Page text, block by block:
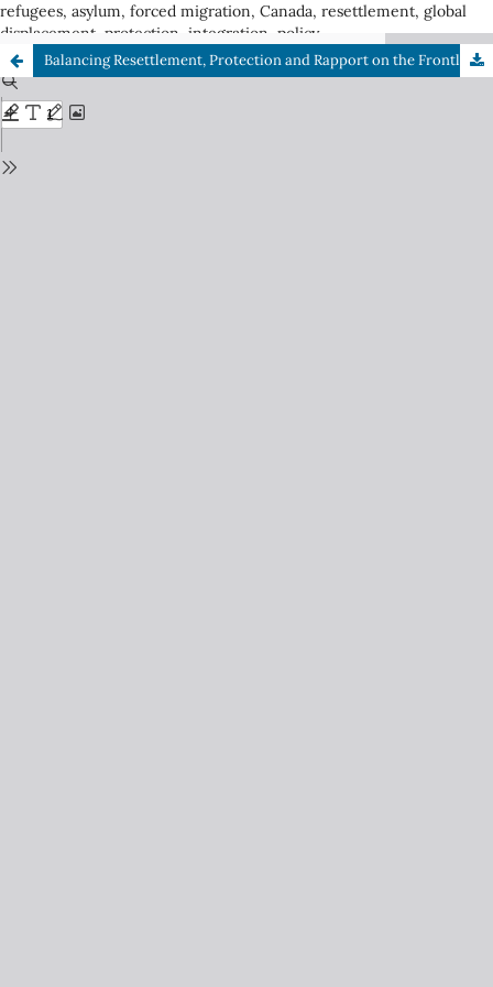
refugees, asylum, forced migration, Canada, resettlement, global
displacement, protection, integration, policy
Balancing Resettlement, Protection and Rapport on the Frontline: Delivering the Resettlement Assistance Program during COVID-19